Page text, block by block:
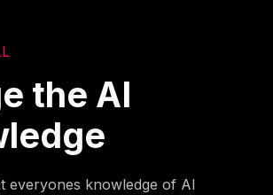
the AI
everyones knowledge of AI